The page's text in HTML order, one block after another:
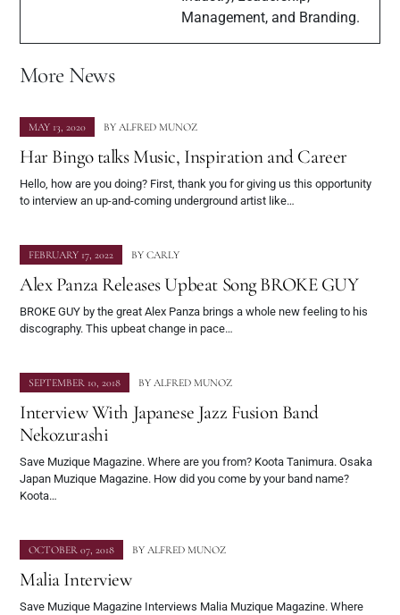
Management, and Branding.
More News
MAY 13, 2020 BY ALFRED MUNOZ
Har Bingo talks Music, Inspiration and Career
Hello, how are you doing? First, thank you for giving us this opportunity
to interview an up-and-coming underground artist like…
FEBRUARY 17, 2022 BY CARLY
Alex Panza Releases Upbeat Song BROKE GUY
BROKE GUY by the great Alex Panza brings a whole new feeling to his
discography. This upbeat change in pace…
SEPTEMBER 10, 2018 BY ALFRED MUNOZ
Interview With Japanese Jazz Fusion Band
Nekozurashi
Save Muzique Magazine. Where are you from? Koota Tanimura. Osaka
Japan Muzique Magazine. How did you come by your band name?
Koota…
OCTOBER 07, 2018 BY ALFRED MUNOZ
Malia Interview
Save Muzique Magazine Interviews Malia Muzique Magazine. Where